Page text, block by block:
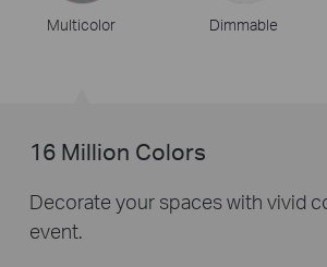
Multicolor
16 Million Colors
Decorate your spaces with vivid
event.
Dimmable